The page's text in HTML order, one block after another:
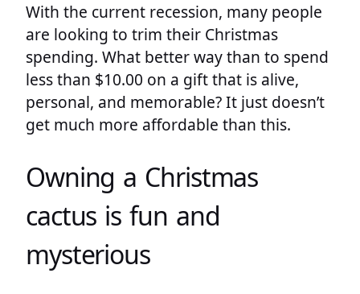
With the current recession, many people
are looking to trim their Christmas
spending. What better way than to spend
less than $10.00 on a gift that is alive,
personal, and memorable? It just doesn’t
get much more affordable than this.
Owning a Christmas
cactus is fun and
mysterious